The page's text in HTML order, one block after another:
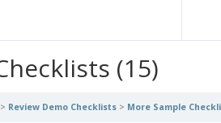
(15)
Review Demo Checklists More Sample